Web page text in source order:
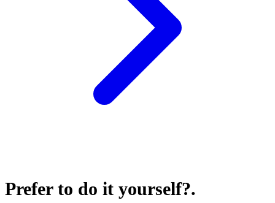
Prefer to do it yourself?.